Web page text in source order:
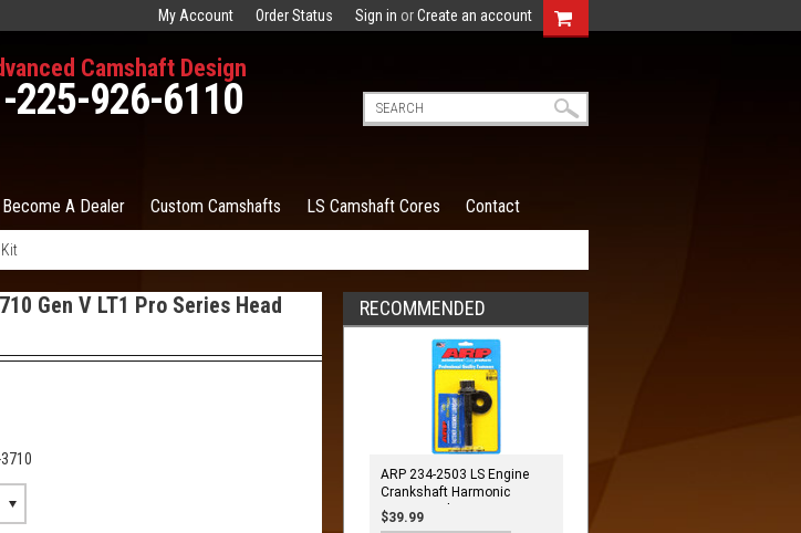
My Account Order Status Sign in orCreate an account
Camshaft Design
225-926-6110
Become A Dealer Custom Camshafts LS Camshaft Cores Contact
Gen V LT1 Pro Series Head
RECOMMENDED
ARP 234-2503 LS Engine
Crankshaft Harmonic
Damper Bolt Kit
$39.99